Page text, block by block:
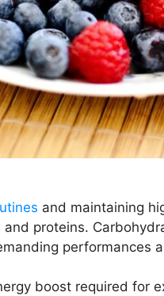
and maintaining
proteins.
performances
boost required for